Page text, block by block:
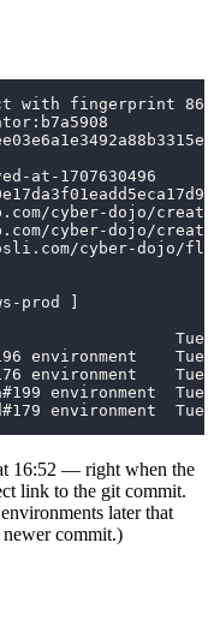
fingerprint
1707630496
cyber-dojo/creator/
cyber-dojo/
cyber-dojo/flows/
prod ]
environment
environment
environment
environment
16:52 — right when the
link to the git commit.
later that
commit.)